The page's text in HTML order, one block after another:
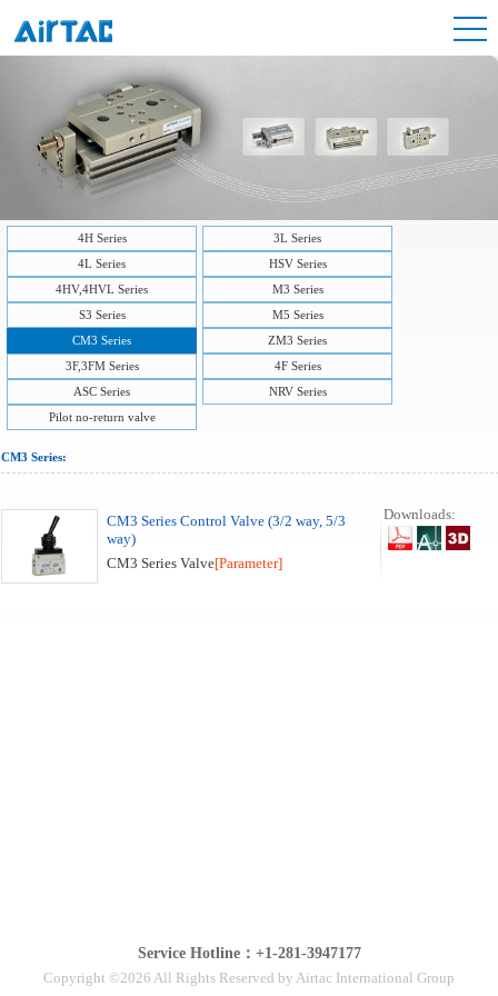
4H Series
3L Series
4L Series
HSV Series
4HV,4HVL Series
M3 Series
S3 Series
M5 Series
CM3 Series
ZM3 Series
3F,3FM Series
4F Series
ASC Series
NRV Series
Pilot no-return valve
CM3 Series:
CM3 Series Control Valve (3/2 way, 5/3
way)
CM3 Series Valve[Parameter]
Downloads:
Service Hotline：+1-281-3947177
Copyright ©2026 All Rights Reserved by Airtac International Group